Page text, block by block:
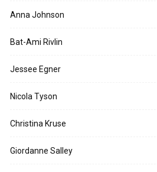
Anna Johnson
Bat-Ami Rivlin
Jessee Egner
Nicola Tyson
Christina Kruse
Giordanne Salley